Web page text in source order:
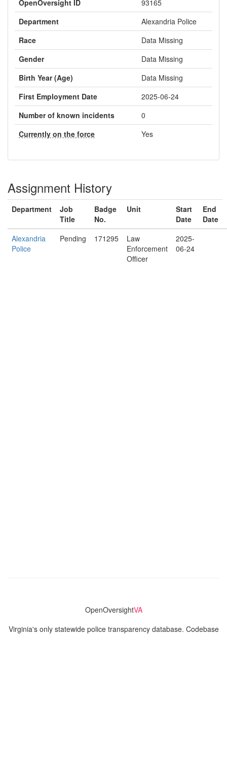
OpenOversight ID
93165
Department
Alexandria Police
Race
Data Missing
Gender
Data Missing
Birth Year (Age)
Data Missing
First Employment Date
2025-06-24
Number of known incidents
0
Currently on the force
Yes
Assignment History
Department
Job
Title
Badge
No.
Unit
Start
Date
End
Date
Alexandria
Police
Pending 171295
Law
Enforcement
Officer
2025-
06-24
OpenOversightVA
Virginia's only statewide police transparency database. Codebase